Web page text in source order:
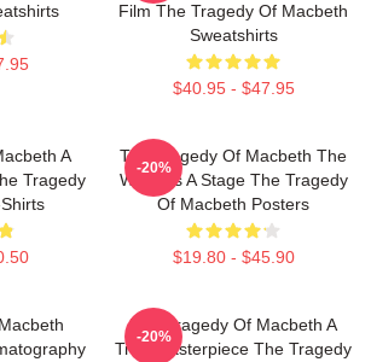
Film The Tragedy Of Macbeth
Sweatshirts
$40.95 - $47.95
A
Tragedy
The Tragedy Of Macbeth The
World Is A Stage The Tragedy
Of Macbeth Posters
$19.80 - $45.90
-20%
The Tragedy Of Macbeth A
True Masterpiece The Tragedy
-20%